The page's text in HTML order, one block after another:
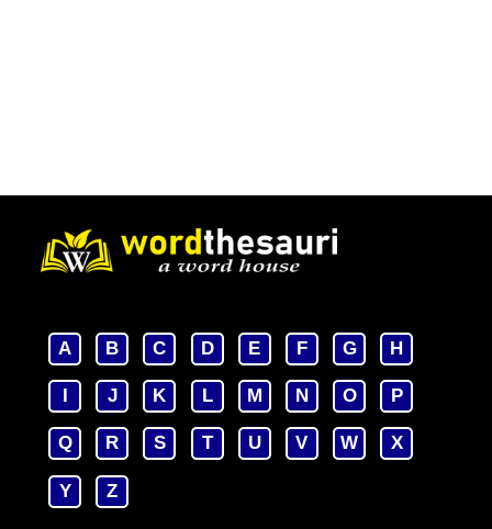
A B C D E F G H
J K L M N O P
Q R S T U V W X
Y Z